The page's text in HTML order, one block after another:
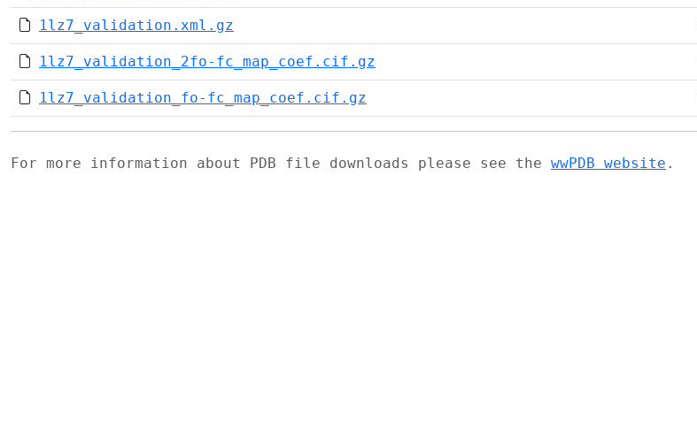
1lz7_validation.xml.gz
1lz7_validation_2fo-fc_map_coef.cif.gz
1lz7_validation_fo-fc_map_coef.cif.gz
For more information about PDB file downloads please see the wwPDB website .